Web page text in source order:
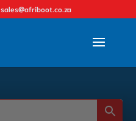
sales@afriboot.co.za